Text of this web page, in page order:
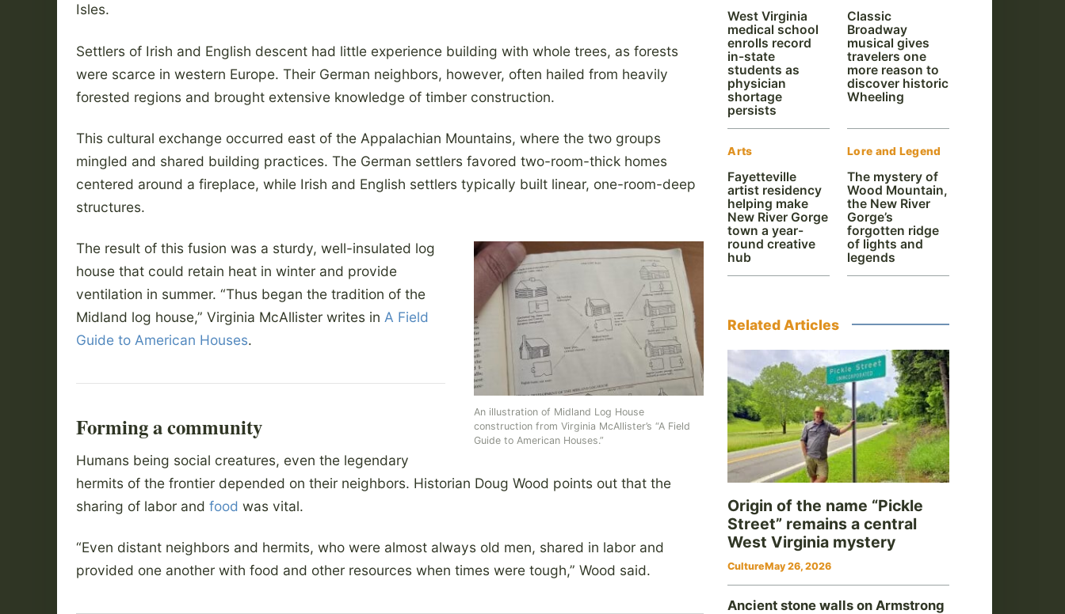
Isles.
Settlers of Irish and English descent had little experience building with whole trees, as forests
were scarce in western Europe. Their German neighbors, however, often hailed from heavily
forested regions and brought extensive knowledge of timber construction.
This cultural exchange occurred east of the Appalachian Mountains, where the two groups
mingled and shared building practices. The German settlers favored two-room-thick homes
centered around a fireplace, while Irish and English settlers typically built linear, one-room-deep
structures.
An illustration of Midland Log House
construction from Virginia McAllister’s “A Field
Guide to American Houses.”
The result of this fusion was a sturdy, well-insulated log
house that could retain heat in winter and provide
ventilation in summer. “Thus began the tradition of the
Midland log house,” Virginia McAllister writes in A Field
Guide to American Houses.
Forming a community
Humans being social creatures, even the legendary
hermits of the frontier depended on their neighbors. Historian Doug Wood points out that the
sharing of labor and food was vital.
“Even distant neighbors and hermits, who were almost always old men, shared in labor and
provided one another with food and other resources when times were tough,” Wood said.
West Virginia
medical school
enrolls record
in-state
students as
physician
shortage
persists
Classic
Broadway
musical gives
travelers one
more reason to
discover historic
Wheeling
Arts
Fayetteville
artist residency
helping make
New River Gorge
town a year-
round creative
hub
Lore and Legend
The mystery of
Wood Mountain,
the New River
Gorge’s
forgotten ridge
of lights and
legends
Related Articles
Origin of the name “Pickle
Street” remains a central
West Virginia mystery
CultureMay 26, 2026
Ancient stone walls on Armstrong